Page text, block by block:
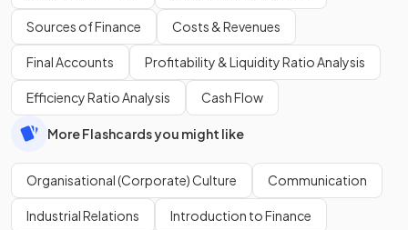
Sources of Finance Costs & Revenues
Final Accounts Profitability & Liquidity Ratio Analysis
Efficiency Ratio Analysis Cash Flow
More Flashcards you might like
Organisational (Corporate) Culture Communication
Industrial Relations Introduction to Finance